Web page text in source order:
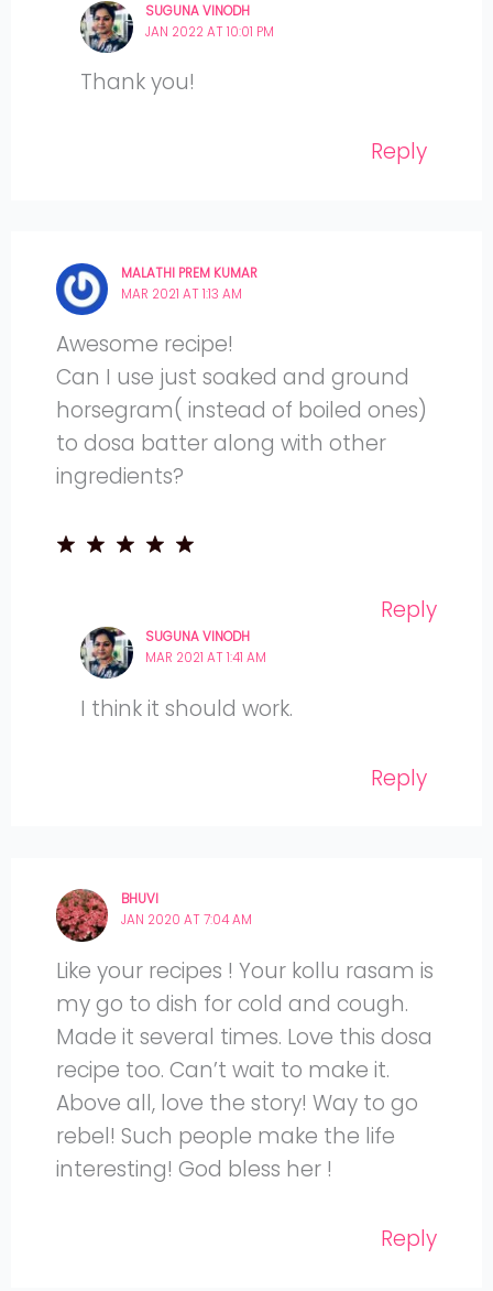
SUGUNA VINODH
JAN 2022 AT 10:01 PM
Thank you!
Reply
MALATHI PREM KUMAR
MAR 2021 AT 1:13 AM
Awesome recipe!
Can I use just soaked and ground
horsegram( instead of boiled ones)
to dosa batter along with other
ingredients?
Reply
SUGUNA VINODH
MAR 2021 AT 1:41 AM
I think it should work.
Reply
BHUVI
JAN 2020 AT 7:04 AM
Like your recipes ! Your kollu rasam is
my go to dish for cold and cough.
Made it several times. Love this dosa
recipe too. Can’t wait to make it.
Above all, love the story! Way to go
rebel! Such people make the life
interesting! God bless her !
Reply